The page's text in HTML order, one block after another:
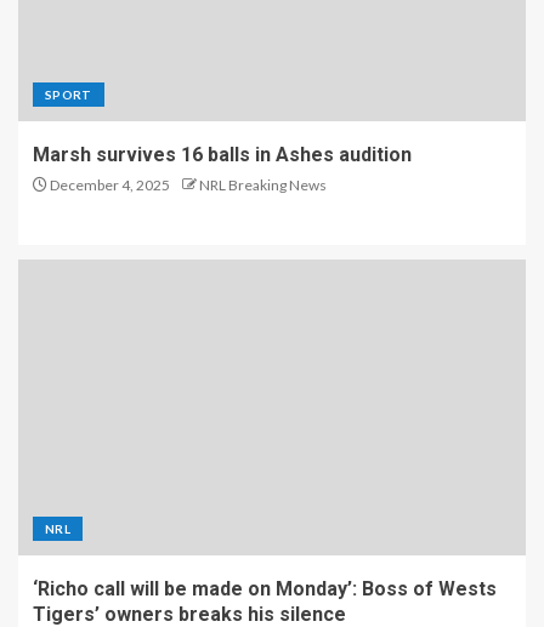
SPORT
Marsh survives 16 balls in Ashes audition
December 4, 2025 NRL Breaking News
NRL
‘Richo call will be made on Monday’: Boss of Wests
Tigers’ owners breaks his silence